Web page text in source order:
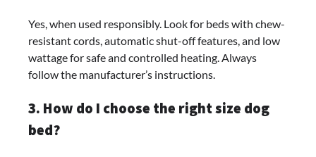
Yes, when used responsibly. Look for beds with chew-
resistant cords, automatic shut-off features, and low
wattage for safe and controlled heating. Always
follow the manufacturer’s instructions.
3. How do I choose the right size dog
bed?